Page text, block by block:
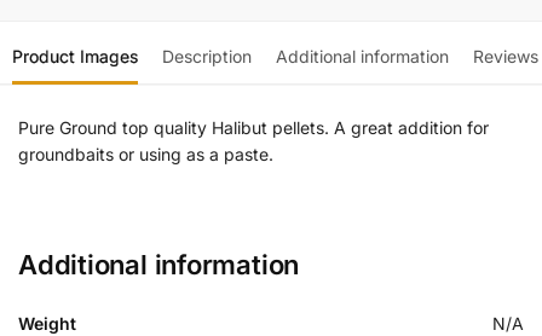
Product Images Description Additional information Reviews
Pure Ground top quality Halibut pellets. A great addition for
groundbaits or using as a paste.
Additional information
Weight N/A